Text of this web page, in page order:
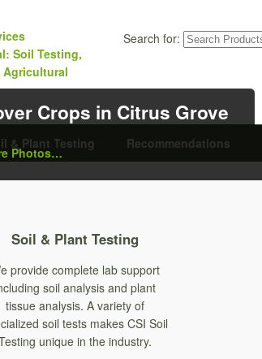
Search for:
& Plant Testing Recommendations
Crops in Citrus Grove
Photos…
Soil & Plant Testing
provide complete lab support
soil analysis and plant
tissue analysis. A variety of
soil tests makes CSI Soil
unique in the industry.